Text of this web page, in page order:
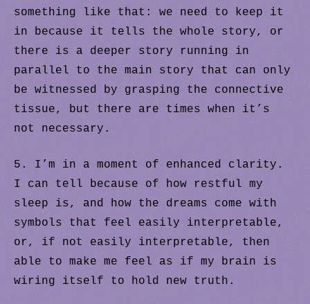
something like that: we need to keep it
in because it tells the whole story, or
there is a deeper story running in
parallel to the main story that can only
be witnessed by grasping the connective
tissue, but there are times when it’s
not necessary.
5. I’m in a moment of enhanced clarity.
I can tell because of how restful my
sleep is, and how the dreams come with
symbols that feel easily interpretable,
or, if not easily interpretable, then
able to make me feel as if my brain is
wiring itself to hold new truth.